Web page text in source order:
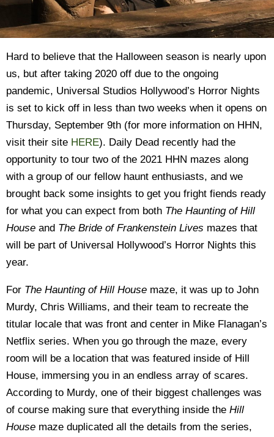
Hard to believe that the Halloween season is nearly upon
us, but after taking 2020 off due to the ongoing
pandemic, Universal Studios Hollywood’s Horror Nights
is set to kick off in less than two weeks when it opens on
Thursday, September 9th (for more information on HHN,
visit their site HERE). Daily Dead recently had the
opportunity to tour two of the 2021 HHN mazes along
with a group of our fellow haunt enthusiasts, and we
brought back some insights to get you fright fiends ready
for what you can expect from both The Haunting of Hill
House and The Bride of Frankenstein Lives mazes that
will be part of Universal Hollywood’s Horror Nights this
year.
For The Haunting of Hill House maze, it was up to John
Murdy, Chris Williams, and their team to recreate the
titular locale that was front and center in Mike Flanagan’s
Netflix series. When you go through the maze, every
room will be a location that was featured inside of Hill
House, immersing you in an endless array of scares.
According to Murdy, one of their biggest challenges was
of course making sure that everything inside the Hill
House maze duplicated all the details from the series,